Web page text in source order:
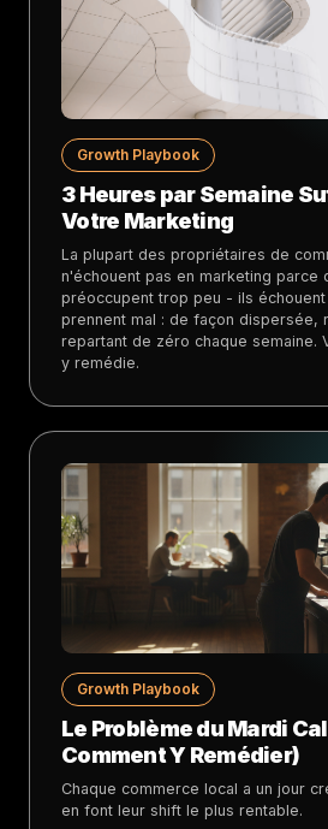
Growth Playbook
3 Heures par Semaine
Votre Marketing
La plupart des propriétaires de
n'échouent pas en marketing parce
préoccupent trop peu - ils
prennent mal : de façon dispersée,
repartant de zéro chaque semaine.
y remédie.
Growth Playbook
Le Problème du Mardi
Comment Y Remédier)
Chaque commerce local a un jour
en font leur shift le plus rentable.